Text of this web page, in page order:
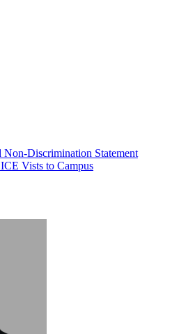
Discrimination Statement
Vists to Campus